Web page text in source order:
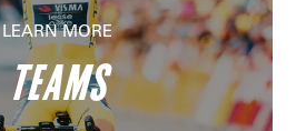
LEARN MORE
TEAMS